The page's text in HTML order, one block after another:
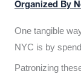
Organized By
One tangible
NYC is by
Patronizing